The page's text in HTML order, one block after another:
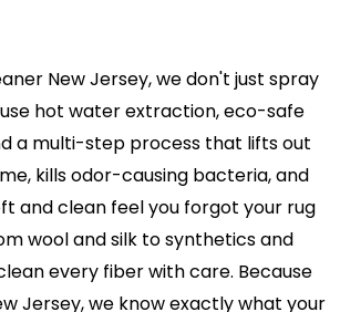
New Jersey, we don't just spray
hot water extraction, eco-safe
a multi-step process that lifts out
kills odor-causing bacteria, and
and clean feel you forgot your rug
wool and silk to synthetics and
every fiber with care. Because
Jersey, we know exactly what your